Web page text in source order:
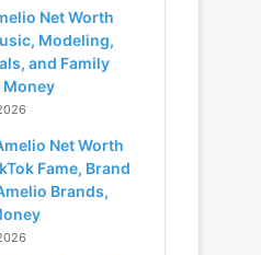
Net Worth
Modeling,
and Family
Money
Net Worth
Fame, Brand
Brands,